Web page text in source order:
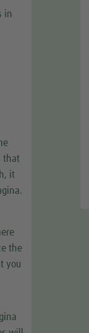
in
that
it
the
you